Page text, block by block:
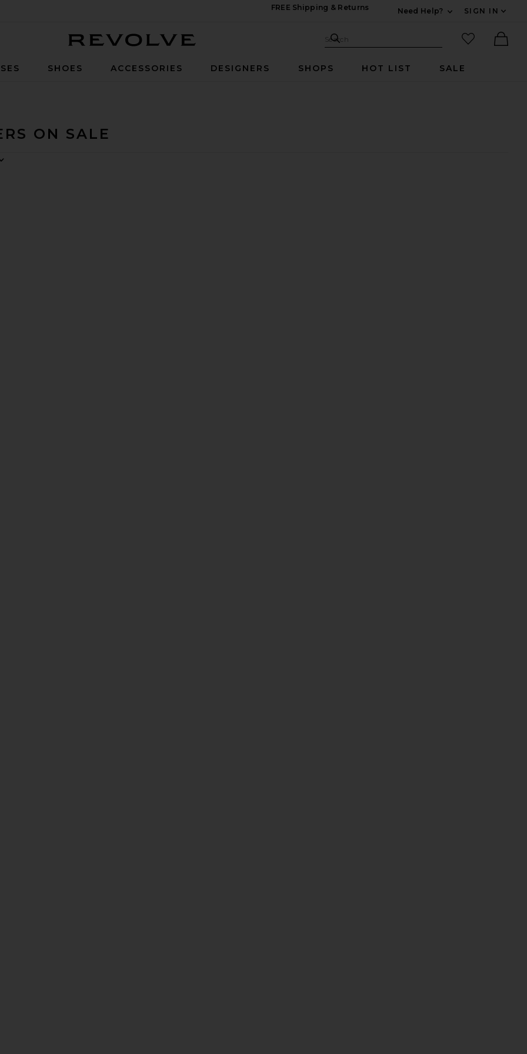
FREE Shipping & Returns
Need Help?
SIGN IN
Search Site
Search
favorited
SHOES ACCESSORIES DESIGNERS SHOPS HOT LIST SALE
ON SALE
Jumpsuit
Jumpsuit
Romper
Jumpsuit
Shorterall Fray
Denim Jumpsuit
Fall Denim Romper
Jumpsuit
Neck Romper